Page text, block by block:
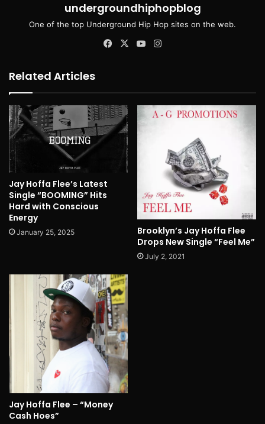
undergroundhiphopblog
One of the top Underground Hip Hop sites on the web.
Facebook
X YouTube
Related Articles
Jay Hoffa Flee’s Latest
Single “BOOMING” Hits
Hard with Conscious
Energy
January 25, 2025
Brooklyn’s Jay Hoffa Flee
Drops New Single “Feel Me”
July 2, 2021
Jay Hoffa Flee – “Money
Cash Hoes”